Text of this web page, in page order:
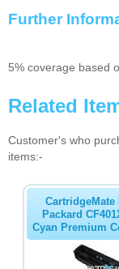
Further
5% coverage based
Related
Customer's who
items:-
CartridgeMate
Packard
Cyan Premium